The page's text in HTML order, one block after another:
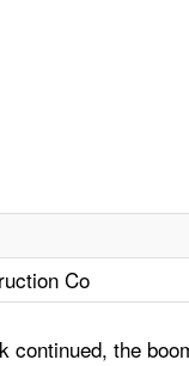
Co
continued, the